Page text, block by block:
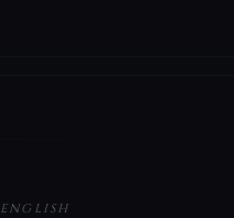
ENGLISH